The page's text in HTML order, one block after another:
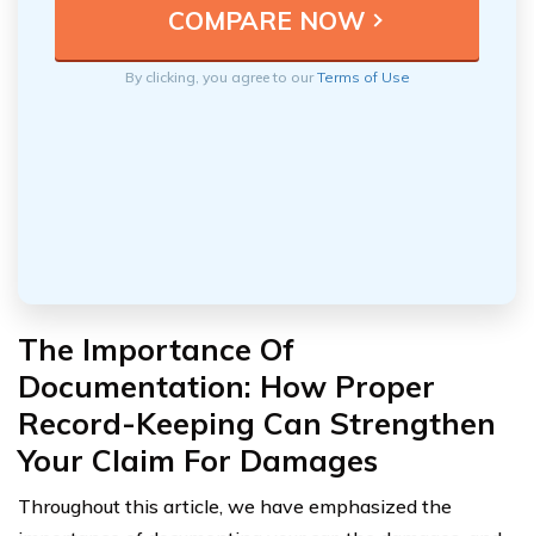
By clicking, you agree to ourTerms of Use
The Importance Of
Documentation: How Proper
Record-Keeping Can Strengthen
Your Claim For Damages
Throughout this article, we have emphasized the